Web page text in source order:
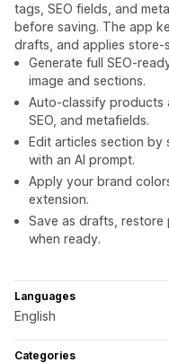
tags, SEO fields, and
before saving. The app
drafts, and applies
Generate full SEO-
image and sections.
Auto-classify products
SEO, and metafields.
Edit articles section
with an AI prompt.
Apply your brand
extension.
Save as drafts, restore
when ready.
Languages
English
Categories